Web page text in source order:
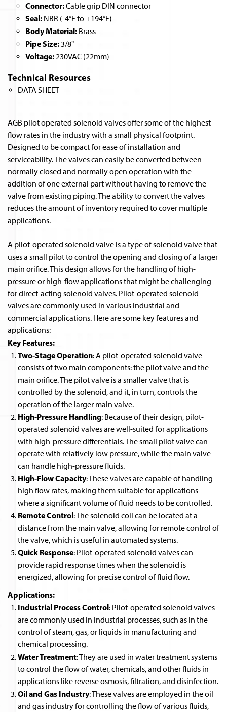
Connector:Cable grip DIN connector
Seal: NBR (-4°F to +194°F)
Body Material: Brass
Pipe Size:3/8"
Voltage:230VAC (22mm)
Technical Resources
DATA SHEET
AGB pilot operated solenoid valves offer some of the highest
flow rates in the industry with a small physical footprint.
Designed to be compact for ease of installation and
serviceability. The valves can easily be converted between
normally closed and normally open operation with the
addition of one external part without having to remove the
valve from existing piping. The ability to convert the valves
reduces the amount of inventory required to cover multiple
applications.
A pilot-operated solenoid valve is a type of solenoid valve that
uses a small pilot to control the opening and closing of a larger
main orifice. This design allows for the handling of high-
pressure or high-flow applications that might be challenging
for direct-acting solenoid valves. Pilot-operated solenoid
valves are commonly used in various industrial and
commercial applications. Here are some key features and
applications:
Key Features:
Two-Stage Operation: A pilot-operated solenoid valve
consists of two main components: the pilot valve and the
main orifice. The pilot valve is a smaller valve that is
controlled by the solenoid, and it, in turn, controls the
operation of the larger main valve.
High-Pressure Handling: Because of their design, pilot-
operated solenoid valves are well-suited for applications
with high-pressure differentials. The small pilot valve can
operate with relatively low pressure, while the main valve
can handle high-pressure fluids.
High-Flow Capacity: These valves are capable of handling
high flow rates, making them suitable for applications
where a significant volume of fluid needs to be controlled.
Remote Control: The solenoid coil can be located at a
distance from the main valve, allowing for remote control of
the valve, which is useful in automated systems.
Quick Response: Pilot-operated solenoid valves can
provide rapid response times when the solenoid is
energized, allowing for precise control of fluid flow.
Applications:
Industrial Process Control: Pilot-operated solenoid valves
are commonly used in industrial processes, such as in the
control of steam, gas, or liquids in manufacturing and
chemical processing.
Water Treatment: They are used in water treatment systems
to control the flow of water, chemicals, and other fluids in
applications like reverse osmosis, filtration, and disinfection.
Oil and Gas Industry: These valves are employed in the oil
and gas industry for controlling the flow of various fluids,